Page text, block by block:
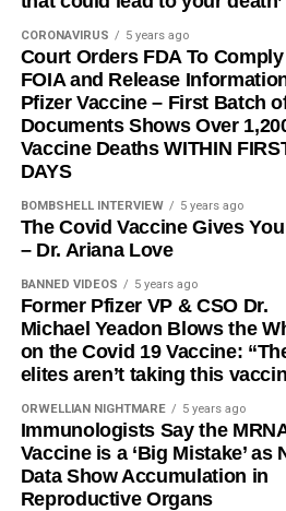
CORONAVIRUS 5 years ago
Court Orders FDA To
FOIA and Release
Pfizer Vaccine – First Batch
Documents Shows Over
Vaccine Deaths WITHIN
DAYS
BOMBSHELL INTERVIEW 5 years ago
The Covid Vaccine Gives
– Dr. Ariana Love
BANNED VIDEOS 5 years ago
Former Pfizer VP & CSO Dr.
Michael Yeadon Blows the
on the Covid 19 Vaccine:
elites aren’t taking this
ORWELLIAN NIGHTMARE 5 years ago
Immunologists Say the
Vaccine is a ‘Big Mistake’ as
Data Show Accumulation in
Reproductive Organs